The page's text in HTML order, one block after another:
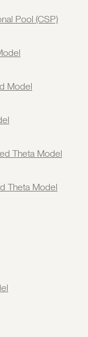
Pool (CSP)
Model
Theta Model
Theta Model